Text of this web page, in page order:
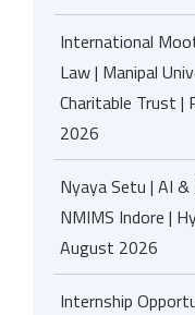
International
Law | Manipal
Charitable Trust |
2026
Nyaya Setu | AI
NMIMS Indore |
August 2026
Internship